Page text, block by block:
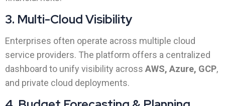
3. Multi-Cloud Visibility
Enterprises often operate across multiple cloud
service providers. The platform offers a centralized
dashboard to unify visibility across AWS, Azure, GCP,
and private cloud deployments.